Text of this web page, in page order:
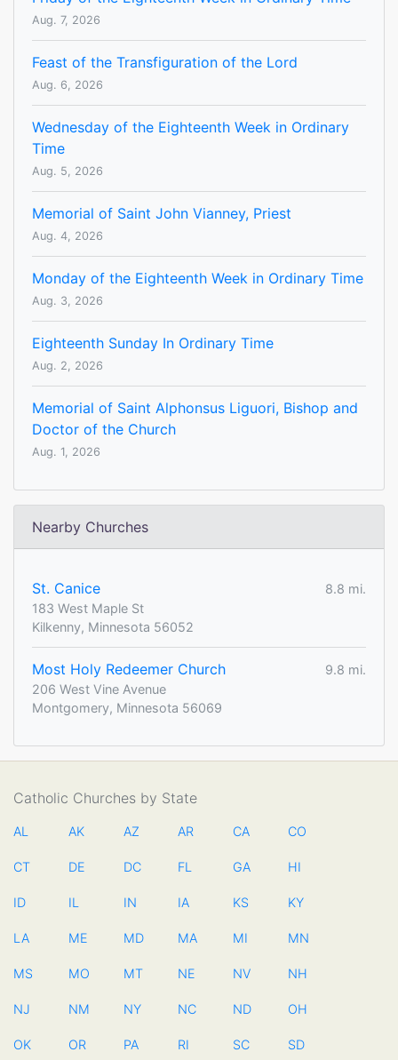
Aug. 7, 2026
Feast of the Transfiguration of the Lord
Aug. 6, 2026
Wednesday of the Eighteenth Week in Ordinary
Time
Aug. 5, 2026
Memorial of Saint John Vianney, Priest
Aug. 4, 2026
Monday of the Eighteenth Week in Ordinary Time
Aug. 3, 2026
Eighteenth Sunday In Ordinary Time
Aug. 2, 2026
Memorial of Saint Alphonsus Liguori, Bishop and
Doctor of the Church
Aug. 1, 2026
Nearby Churches
St. Canice
8.8 mi.
183 West Maple St
Kilkenny, Minnesota 56052
Most Holy Redeemer Church
9.8 mi.
206 West Vine Avenue
Montgomery, Minnesota 56069
Catholic Churches by State
AL AK AZ AR CA CO
CT DE DC FL GA HI
ID IL IN IA KS KY
LA ME MD MA MI MN
MS MO MT NE NV NH
NJ NM NY NC ND OH
OK OR PA RI SC SD